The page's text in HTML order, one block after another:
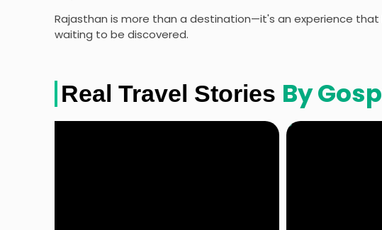
Rajasthan is more than a destination—it's an experience
waiting to be discovered.
Real Travel Stories By